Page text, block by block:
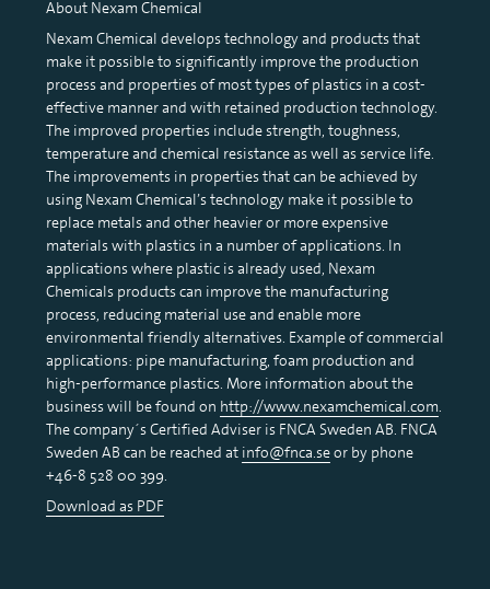
About Nexam Chemical
Nexam Chemical develops technology and products that
make it possible to significantly improve the production
process and properties of most types of plastics in a cost-
effective manner and with retained production technology.
The improved properties include strength, toughness,
temperature and chemical resistance as well as service life.
The improvements in properties that can be achieved by
using Nexam Chemical’s technology make it possible to
replace metals and other heavier or more expensive
materials with plastics in a number of applications. In
applications where plastic is already used, Nexam
Chemicals products can improve the manufacturing
process, reducing material use and enable more
environmental friendly alternatives. Example of commercial
applications: pipe manufacturing, foam production and
high-performance plastics. More information about the
business will be found on http://www.nexamchemical.com.
The company´s Certified Adviser is FNCA Sweden AB. FNCA
Sweden AB can be reached at info@fnca.seor by phone
+46-8 528 00 399.
Download as PDF